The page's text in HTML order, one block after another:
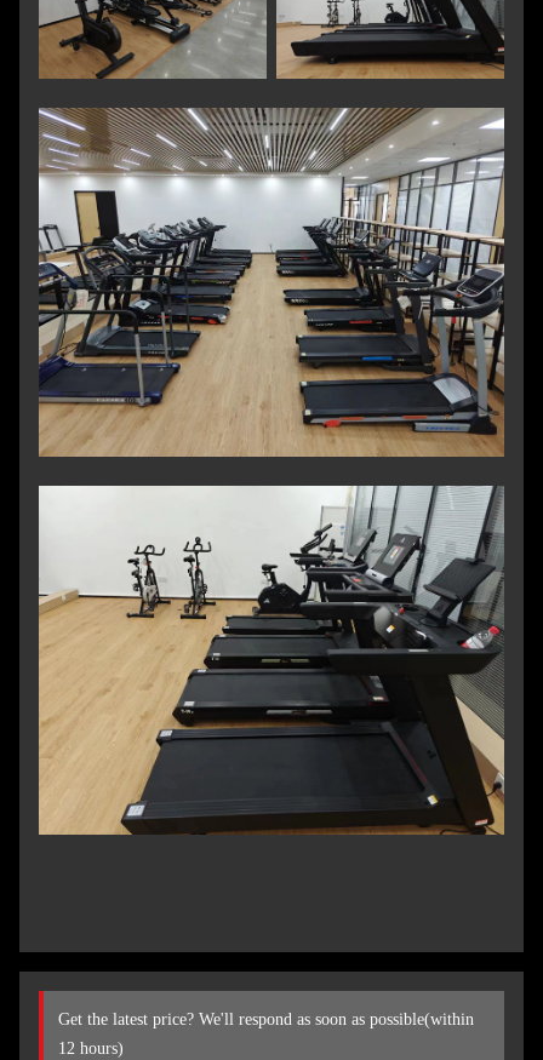
Get the latest price? We'll respond as soon as possible(within
12 hours)